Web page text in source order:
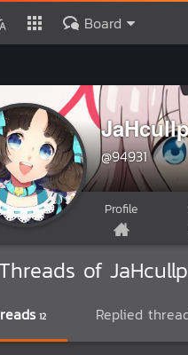
Board
@94931
Profile
of
12 Replied